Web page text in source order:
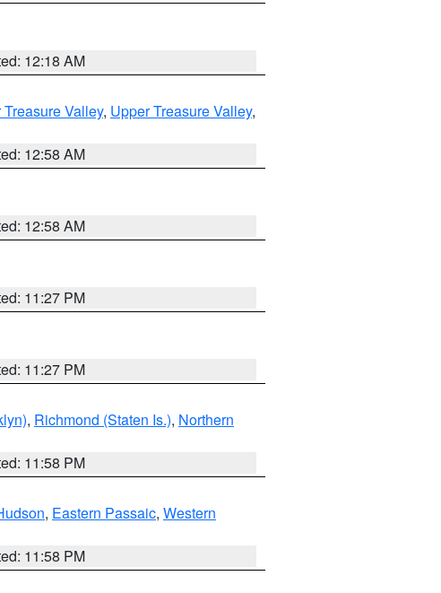
12:18 AM
Treasure Valley, Upper Treasure Valley,
12:58 AM
12:58 AM
11:27 PM
11:27 PM
, Richmond (Staten Is.), Northern
11:58 PM
, Eastern Passaic, Western
11:58 PM